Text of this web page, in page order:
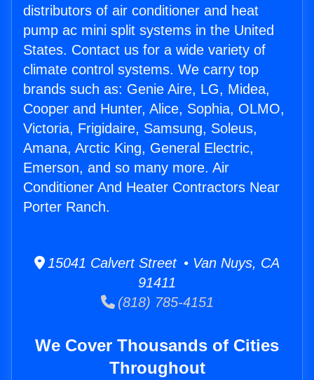
distributors of air conditioner and heat
pump ac mini split systems in the United
States. Contact us for a wide variety of
climate control systems. We carry top
brands such as: Genie Aire, LG, Midea,
Cooper and Hunter, Alice, Sophia, OLMO,
Victoria, Frigidaire, Samsung, Soleus,
Amana, Arctic King, General Electric,
Emerson, and so many more. Air
Conditioner And Heater Contractors Near
Porter Ranch.
15041 Calvert Street • Van Nuys, CA
91411
(818) 785-4151
We Cover Thousands of Cities
Throughout